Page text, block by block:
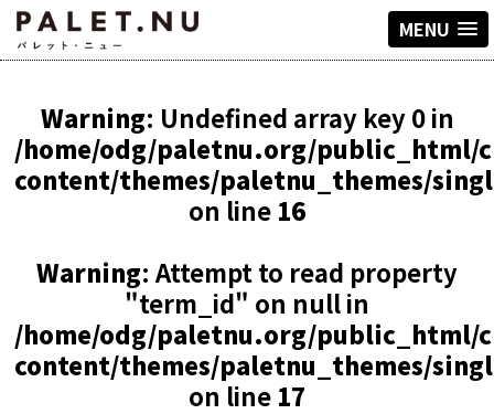
MENU
Warning: Undefined array key 0 in
/home/odg/paletnu.org/public_html/
content/themes/paletnu_themes/
on line 16
Warning: Attempt to read property
"term_id" on null in
/home/odg/paletnu.org/public_html/
content/themes/paletnu_themes/
on line 17